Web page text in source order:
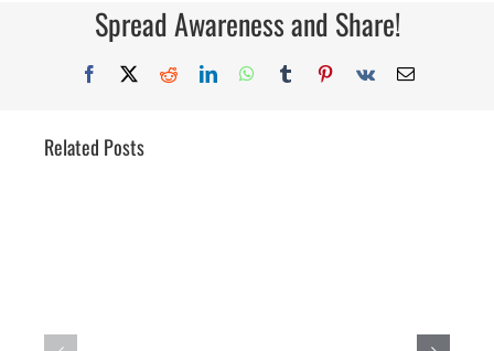
Spread Awareness and Share!
Facebook
X RedditLinkedInWhatsApp
TumblrPinterest
Vk Email
Related Posts